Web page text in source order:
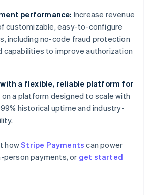
performance: Increase revenue
customizable, easy-to-configure
including no-code fraud protection
capabilities to improve authorization
a flexible, reliable platform for
on a platform designed to scale with
historical uptime and industry-
howStripe Payments can power
person payments, or get started